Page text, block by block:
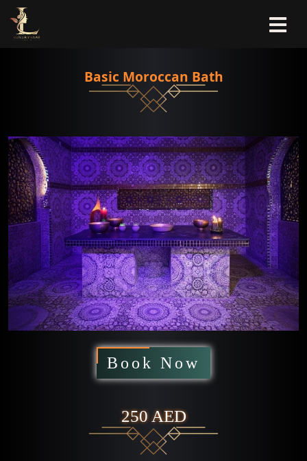
Basic Moroccan Bath
Book Now
250 AED